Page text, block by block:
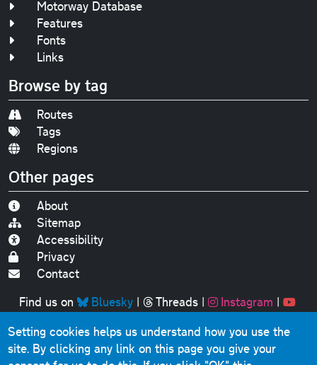
Motorway Database
Features
Fonts
Links
Browse by tag
Routes
Tags
Regions
Other pages
About
Sitemap
Accessibility
Privacy
Contact
Find us on
Bluesky| Threads| Instagram |
Original text, photographs and graphics © 2001-2025
Chris Marshall, except where stated.
Setting cookies helps us understand how you use the
site. By clicking any link on this page you give your